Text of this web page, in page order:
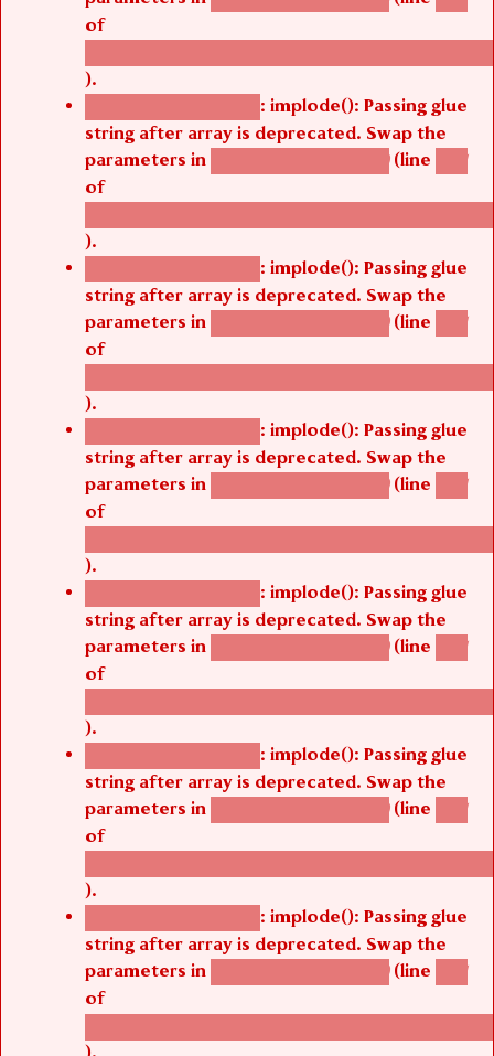
of
/thelivefolder/agbetsi/sites/all/modules/
).
Deprecated function : implode(): Passing glue
string after array is deprecated. Swap the
parameters in agbetsi_map_build() (line 1251
of
/thelivefolder/agbetsi/sites/all/modules/
).
Deprecated function : implode(): Passing glue
string after array is deprecated. Swap the
parameters in agbetsi_map_build() (line 1251
of
/thelivefolder/agbetsi/sites/all/modules/
).
Deprecated function : implode(): Passing glue
string after array is deprecated. Swap the
parameters in agbetsi_map_build() (line 1251
of
/thelivefolder/agbetsi/sites/all/modules/
).
Deprecated function : implode(): Passing glue
string after array is deprecated. Swap the
parameters in agbetsi_map_build() (line 1251
of
/thelivefolder/agbetsi/sites/all/modules/
).
Deprecated function : implode(): Passing glue
string after array is deprecated. Swap the
parameters in agbetsi_map_build() (line 1251
of
/thelivefolder/agbetsi/sites/all/modules/
).
Deprecated function : implode(): Passing glue
string after array is deprecated. Swap the
parameters in agbetsi_map_build() (line 1251
of
/thelivefolder/agbetsi/sites/all/modules/
).